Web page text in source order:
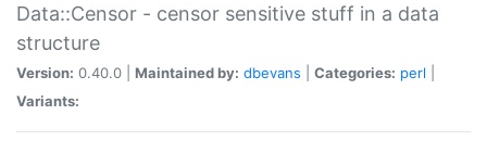
Data::Censor - censor sensitive stuff in a data
structure
Version: 0.40.0 | Maintained by: dbevans Categories: perl
Variants: